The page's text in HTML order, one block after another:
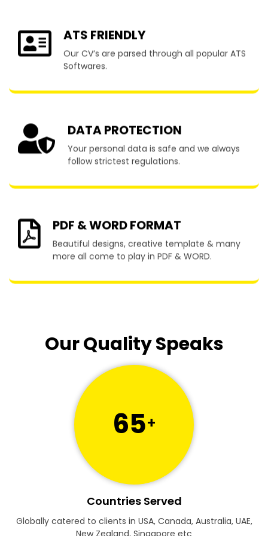
ATS FRIENDLY
Our CV’s are parsed through all popular ATS
Softwares.
DATA PROTECTION
Your personal data is safe and we always
follow strictest regulations.
PDF & WORD FORMAT
Beautiful designs, creative template & many
more all come to play in PDF & WORD.
Our Quality Speaks
65+
Countries Served
Globally catered to clients in USA, Canada, Australia, UAE,
New Zealand, Singapore etc